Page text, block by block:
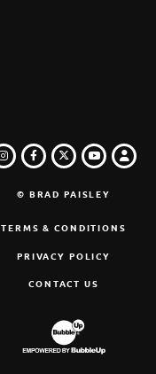
INSTAGRAM
FACEBOOK
TWITTER
YOUTUBE
LOGIN
© BRAD PAISLEY
TERMS & CONDITIONS
PRIVACY POLICY
CONTACT US